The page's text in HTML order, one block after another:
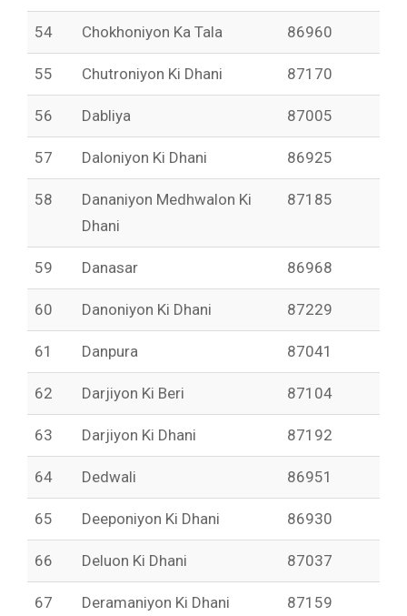
54 Chokhoniyon Ka Tala 86960
55 Chutroniyon Ki Dhani 87170
56 Dabliya 87005
57 Daloniyon Ki Dhani 86925
58
Dananiyon Medhwalon Ki
Dhani
87185
59 Danasar 86968
60 Danoniyon Ki Dhani 87229
61 Danpura 87041
62 Darjiyon Ki Beri 87104
63 Darjiyon Ki Dhani 87192
64 Dedwali 86951
65 Deeponiyon Ki Dhani 86930
66 Deluon Ki Dhani 87037
67 Deramaniyon Ki Dhani 87159